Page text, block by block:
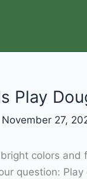
Play
November 27,
colors
question: